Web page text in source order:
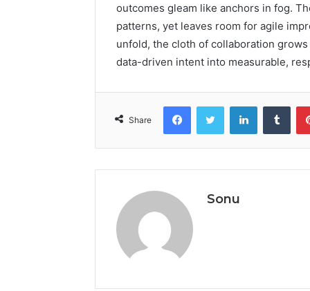
outcomes gleam like anchors in fog.
patterns, yet leaves room for agile
unfold, the cloth of collaboration
data-driven intent into measurable,
Share
FacebookTwitter LinkedIn
Sonu